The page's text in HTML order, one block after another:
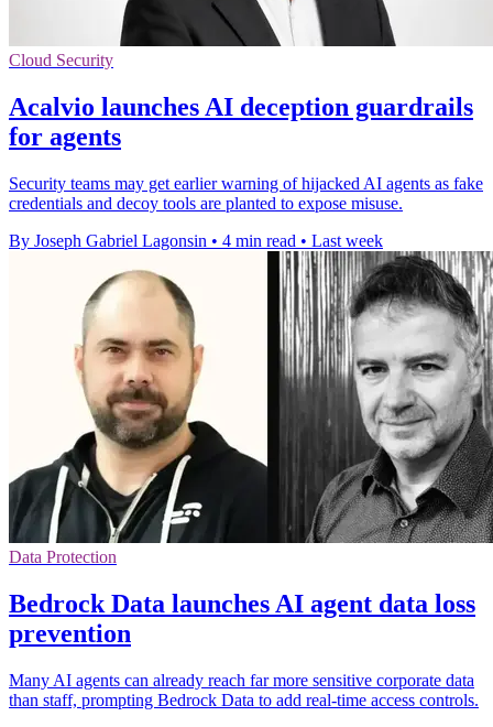
Cloud Security
Acalvio launches AI deception guardrails
for agents
Security teams may get earlier warning of hijacked AI agents as fake
credentials and decoy tools are planted to expose misuse.
By Joseph Gabriel Lagonsin • 4 min read • Last week
Data Protection
Bedrock Data launches AI agent data loss
prevention
Many AI agents can already reach far more sensitive corporate data
than staff, prompting Bedrock Data to add real-time access controls.